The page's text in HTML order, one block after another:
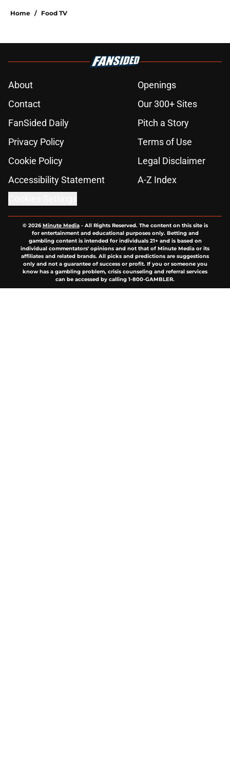
Home / Food TV
About
Openings
Contact
Our 300+ Sites
FanSided Daily
Pitch a Story
Privacy Policy
Terms of Use
Cookie Policy
Legal Disclaimer
Accessibility Statement
A-Z Index
© 2026Minute Media- All Rights Reserved. The content on this site is
for entertainment and educational purposes only. Betting and
gambling content is intended for individuals 21+ and is based on
individual commentators' opinions and not that of Minute Media or its
affiliates and related brands. All picks and predictions are suggestions
only and not a guarantee of success or profit. If you or someone you
know has a gambling problem, crisis counseling and referral services
can be accessed by calling 1-800-GAMBLER.